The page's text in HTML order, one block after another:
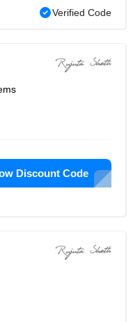
Verified Code
Discount Code